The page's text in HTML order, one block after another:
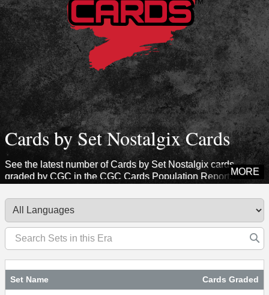
Cards by Set Nostalgix Cards
See the latest number of Cards by Set Nostalgix cards
graded by CGC in the CGC Cards Population Report.
certified.
MORE
Set Name Cards Graded